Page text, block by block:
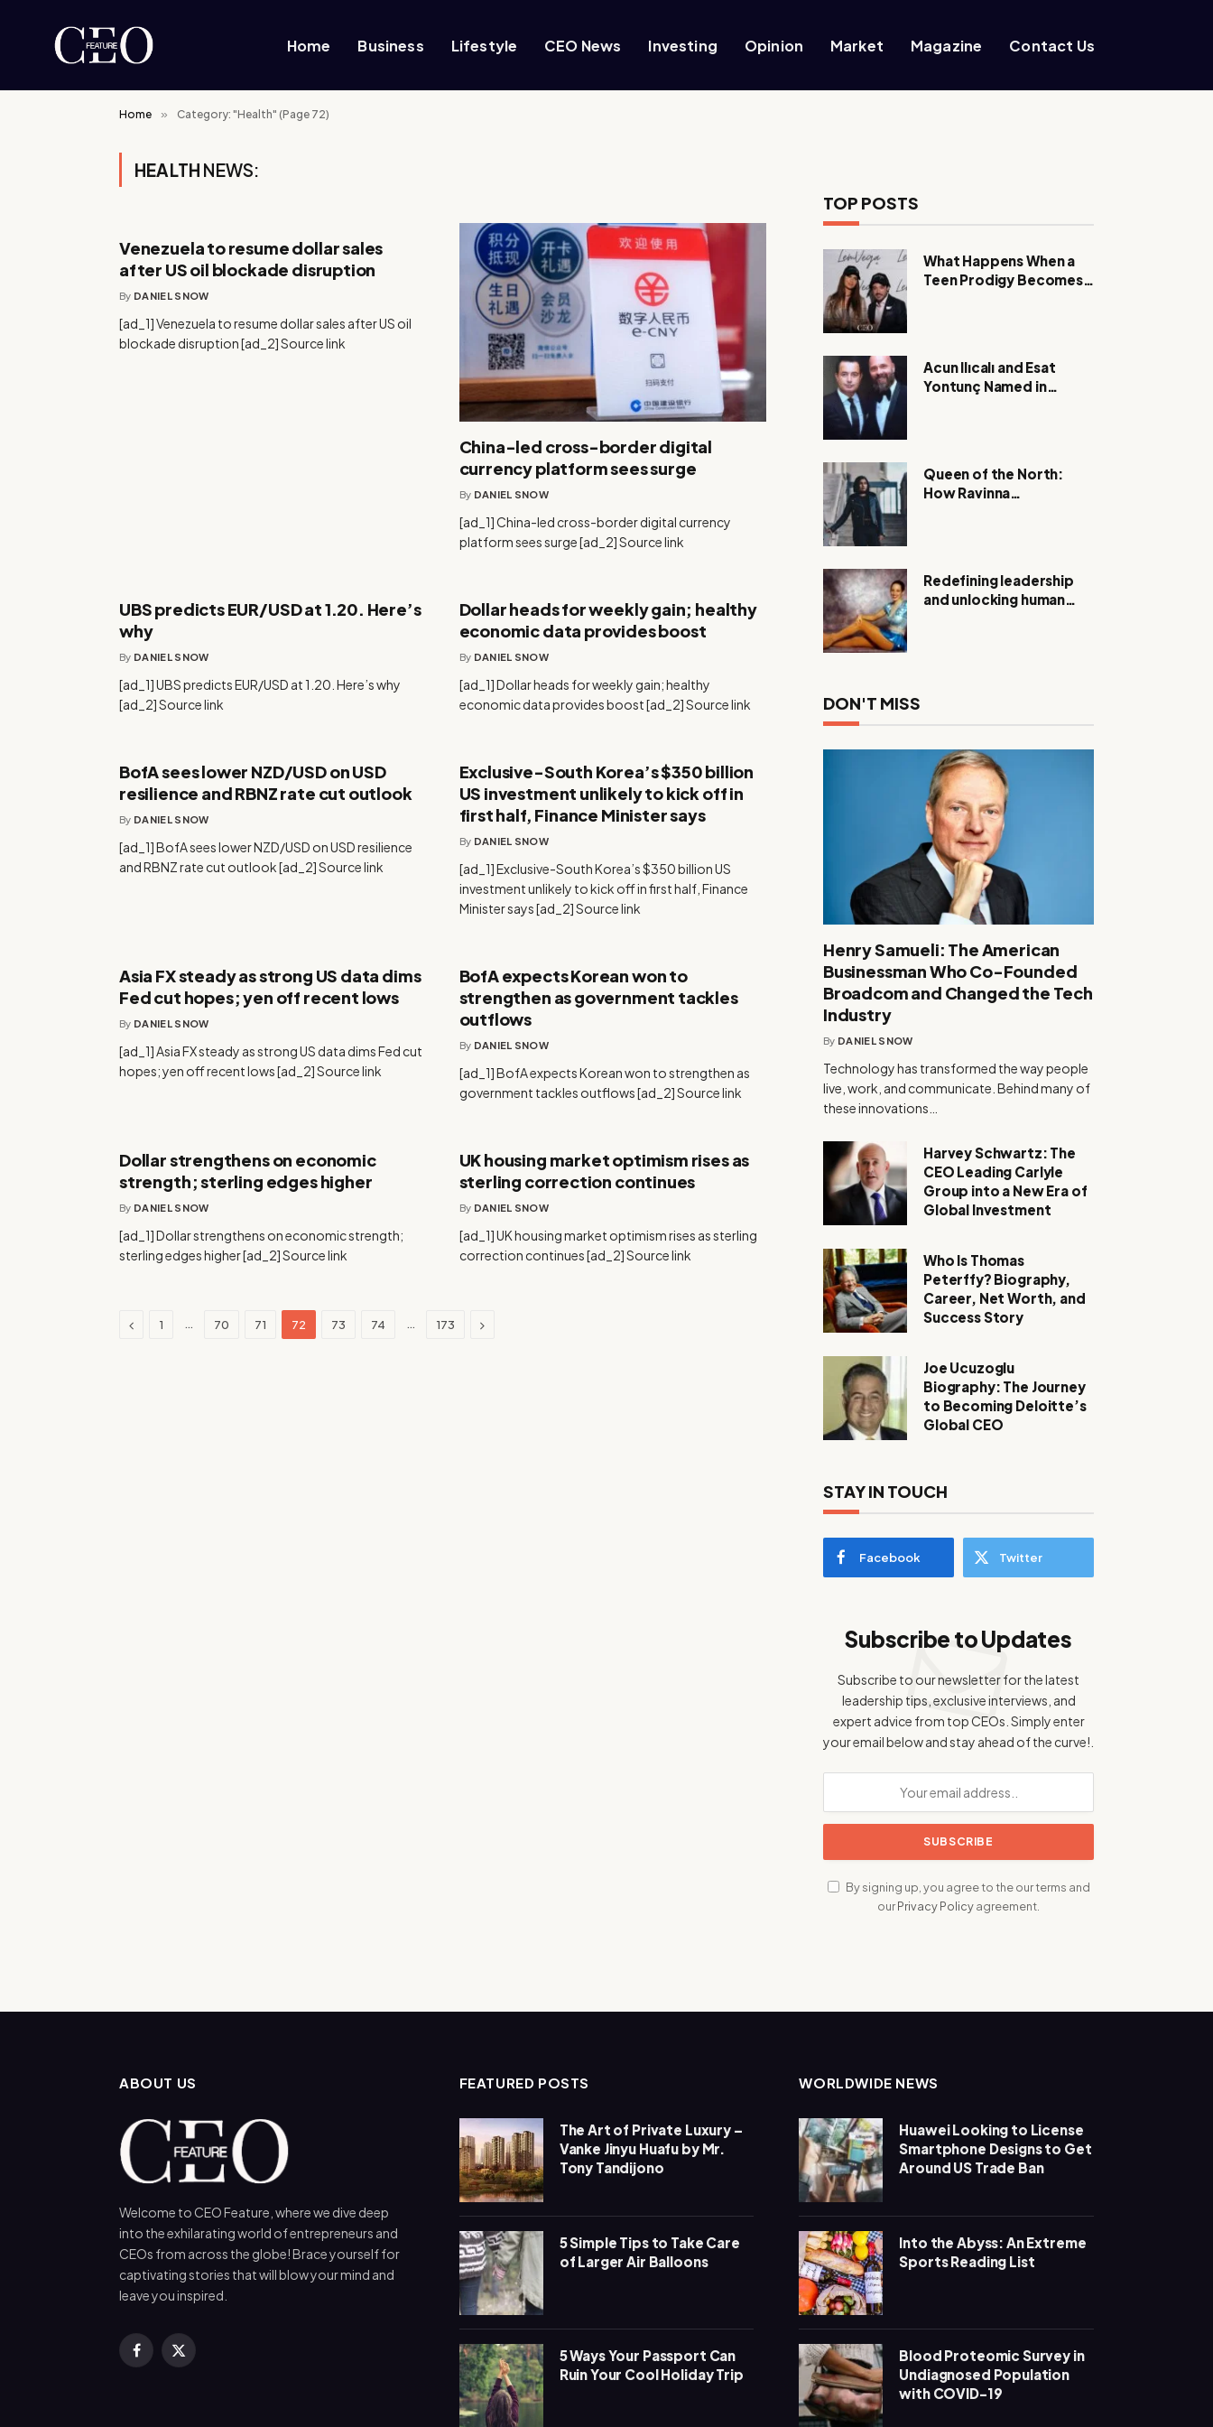
Home Business Lifestyle CEO News Investing Opinion Market Magazine Contact Us
Home » Category: "Health" (Page 72)
HEALTH NEWS:
Venezuela to resume dollar sales
after US oil blockade disruption
By DANIEL SNOW
[ad_1] Venezuela to resume dollar sales after US oil
blockade disruption [ad_2] Source link
China-led cross-border digital
currency platform sees surge
By DANIEL SNOW
[ad_1] China-led cross-border digital currency
platform sees surge [ad_2] Source link
UBS predicts EUR/USD at 1.20. Here’s
why
By DANIEL SNOW
[ad_1] UBS predicts EUR/USD at 1.20. Here’s why
[ad_2] Source link
Dollar heads for weekly gain; healthy
economic data provides boost
By DANIEL SNOW
[ad_1] Dollar heads for weekly gain; healthy
economic data provides boost [ad_2] Source link
BofA sees lower NZD/USD on USD
resilience and RBNZ rate cut outlook
By DANIEL SNOW
[ad_1] BofA sees lower NZD/USD on USD resilience
and RBNZ rate cut outlook [ad_2] Source link
Exclusive-South Korea’s $350 billion
US investment unlikely to kick off in
first half, Finance Minister says
By DANIEL SNOW
[ad_1] Exclusive-South Korea’s $350 billion US
investment unlikely to kick off in first half, Finance
Minister says [ad_2] Source link
Asia FX steady as strong US data dims
Fed cut hopes; yen off recent lows
By DANIEL SNOW
[ad_1] Asia FX steady as strong US data dims Fed cut
hopes; yen off recent lows [ad_2] Source link
BofA expects Korean won to
strengthen as government tackles
outflows
By DANIEL SNOW
[ad_1] BofA expects Korean won to strengthen as
government tackles outflows [ad_2] Source link
Dollar strengthens on economic
strength; sterling edges higher
By DANIEL SNOW
[ad_1] Dollar strengthens on economic strength;
sterling edges higher [ad_2] Source link
UK housing market optimism rises as
sterling correction continues
By DANIEL SNOW
[ad_1] UK housing market optimism rises as sterling
correction continues [ad_2] Source link
Previous
1 … 70 71 72 73 74 … 173 Next
TOP POSTS
What Happens When a
Teen Prodigy Becomes a
Acun Ilıcalı and Esat
Yontunç Named in
Queen of the North:
How Ravinna
Redefining leadership
and unlocking human
DON'T MISS
Henry Samueli: The American
Businessman Who Co-Founded
Broadcom and Changed the Tech
Industry
By DANIEL SNOW
Technology has transformed the way people
live, work, and communicate. Behind many of
these innovations…
Harvey Schwartz: The
CEO Leading Carlyle
Group into a New Era of
Global Investment
Who Is Thomas
Peterffy? Biography,
Career, Net Worth, and
Success Story
Joe Ucuzoglu
Biography: The Journey
to Becoming Deloitte’s
Global CEO
STAY IN TOUCH
Facebook Twitter
Subscribe to Updates
Subscribe to our newsletter for the latest
leadership tips, exclusive interviews, and
expert advice from top CEOs. Simply enter
your email below and stay ahead of the curve!.
By signing up, you agree to the our terms and
ourPrivacy Policyagreement.
ABOUT US
Welcome to CEO Feature, where we dive deep
into the exhilarating world of entrepreneurs and
CEOs from across the globe! Brace yourself for
captivating stories that will blow your mind and
leave you inspired.
Facebook
X
FEATURED POSTS
The Art of Private Luxury –
Vanke Jinyu Huafu by Mr.
Tony Tandijono
5 Simple Tips to Take Care
of Larger Air Balloons
5 Ways Your Passport Can
Ruin Your Cool Holiday Trip
WORLDWIDE NEWS
Huawei Looking to License
Smartphone Designs to Get
Around US Trade Ban
Into the Abyss: An Extreme
Sports Reading List
Blood Proteomic Survey in
Undiagnosed Population
with COVID-19